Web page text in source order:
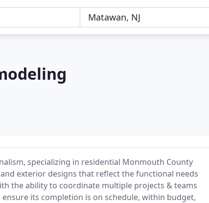
specializing in residential Monmouth County
exterior designs that reflect the functional needs
the ability to coordinate multiple projects & teams
its completion is on schedule, within budget,